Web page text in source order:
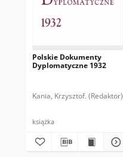
Polskie Dokumenty
Dyplomatyczne 1932
Kania, Krzysztof. (Redaktor)
książka